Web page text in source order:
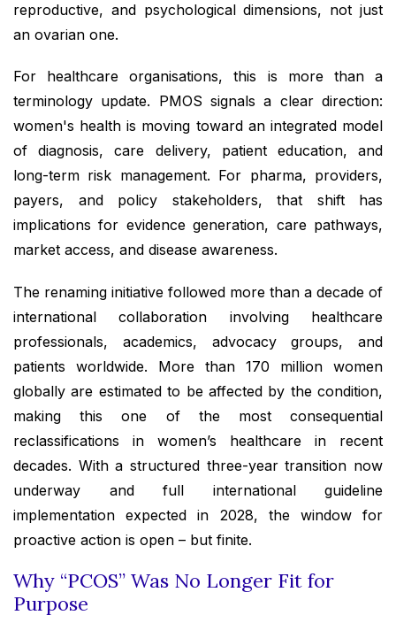
reproductive, and psychological dimensions, not just
an ovarian one.
For healthcare organisations, this is more than a
terminology update. PMOS signals a clear direction:
women's health is moving toward an integrated model
of diagnosis, care delivery, patient education, and
long-term risk management. For pharma, providers,
payers, and policy stakeholders, that shift has
implications for evidence generation, care pathways,
market access, and disease awareness.
The renaming initiative followed more than a decade of
international collaboration involving healthcare
professionals, academics, advocacy groups, and
patients worldwide. More than 170 million women
globally are estimated to be affected by the condition,
making this one of the most consequential
reclassifications in women’s healthcare in recent
decades. With a structured three-year transition now
underway and full international guideline
implementation expected in 2028, the window for
proactive action is open – but finite.
Why “PCOS” Was No Longer Fit for
Purpose